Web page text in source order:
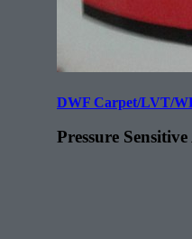
DWF Carpet/LVT/
Pressure